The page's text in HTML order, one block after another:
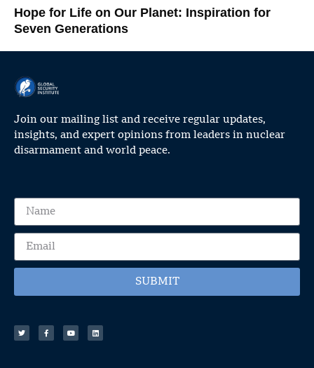
Hope for Life on Our Planet: Inspiration for
Seven Generations
Join our mailing list and receive regular updates,
insights, and expert opinions from leaders in nuclear
disarmament and world peace.
SUBMIT